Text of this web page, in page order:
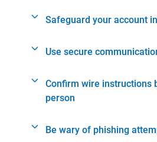
Safeguard your account
Use secure
Confirm wire instructions
person
Be wary of phishing